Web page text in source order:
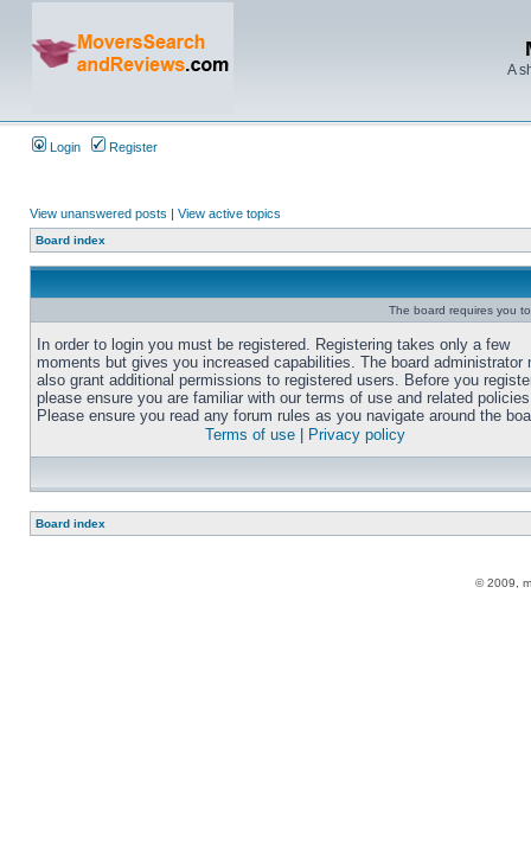
A
Login Register
View unanswered posts | View active topics
Board index
The board requires you
In order to login you must be registered. Registering takes only a few
moments but gives you increased capabilities. The board administrator
also grant additional permissions to registered users. Before you
please ensure you are familiar with our terms of use and related
Please ensure you read any forum rules as you navigate around the
Terms of use
Privacy policy
Board index
© 2009,